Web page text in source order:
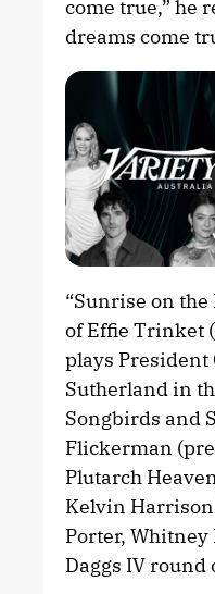
come true,” he
dreams come
“Sunrise on
of Effie Trinket
plays President
Sutherland in
Songbirds and
Flickerman
Plutarch
Kelvin Harrison
Porter, Whitney
Daggs IV round